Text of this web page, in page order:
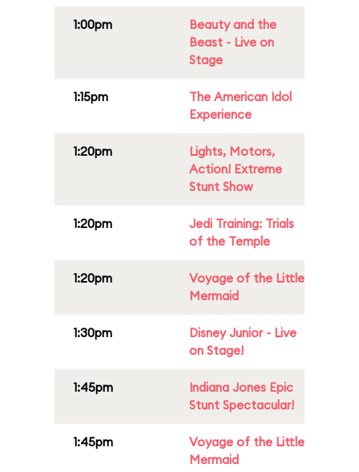
1:00pm
Beauty and the
Beast - Live on
Stage
1:15pm
The American Idol
Experience
1:20pm
Lights, Motors,
Action! Extreme
Stunt Show
1:20pm
Jedi Training: Trials
of the Temple
1:20pm
Voyage of the Little
Mermaid
1:30pm
Disney Junior - Live
on Stage!
1:45pm
Indiana Jones Epic
Stunt Spectacular!
1:45pm
Voyage of the Little
Mermaid